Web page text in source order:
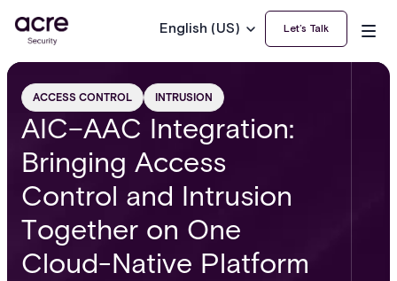
English (US) Let’s Talk
ACCESS CONTROL INTRUSION
AIC–AAC Integration:
Bringing Access
Control and Intrusion
Together on One
Cloud-Native Platform